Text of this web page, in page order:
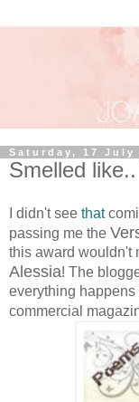
Saturday, 17 July
Smelled
I didn't see that
passing me the
this award wouldn't
Alessia! The
everything
commercial